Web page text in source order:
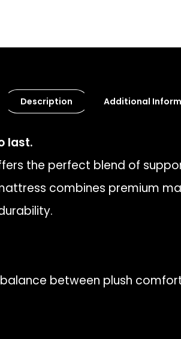
Description Additional
last.
the perfect blend of
combines premium
between plush